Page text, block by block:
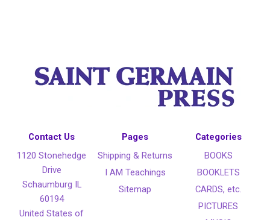
Contact Us
1120 Stonehedge
Drive
Schaumburg IL
60194
United States of
Pages
Shipping & Returns
I AM Teachings
Sitemap
Categories
BOOKS
BOOKLETS
CARDS, etc.
PICTURES